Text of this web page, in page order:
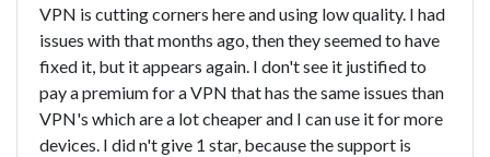
VPN is cutting corners here and using low quality. I had
issues with that months ago, then they seemed to have
fixed it, but it appears again. I don't see it justified to
pay a premium for a VPN that has the same issues than
VPN's which are a lot cheaper and I can use it for more
devices. I did n't give 1 star, because the support is